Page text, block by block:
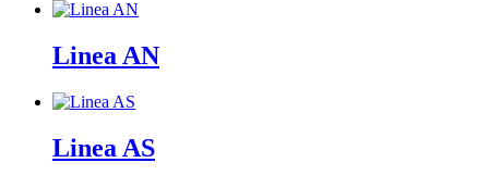
Linea AN
Linea AS